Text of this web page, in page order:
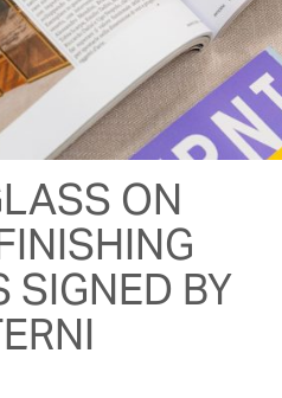
ON
SIGNED BY